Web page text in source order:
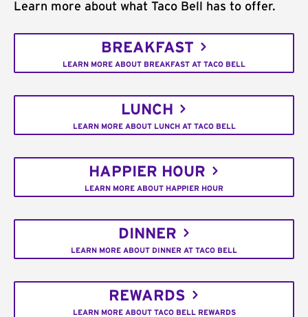
Learn more about what Taco Bell has to offer.
BREAKFAST
LEARN MORE ABOUT BREAKFAST AT TACO BELL
LUNCH
LEARN MORE ABOUT LUNCH AT TACO BELL
HAPPIER HOUR
LEARN MORE ABOUT HAPPIER HOUR
DINNER
LEARN MORE ABOUT DINNER AT TACO BELL
REWARDS
LEARN MORE ABOUT TACO BELL REWARDS